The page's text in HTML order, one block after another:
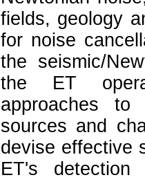
fields, geology
for noise
the seismic/
the ET
approaches
sources and
devise effective
ET's detection